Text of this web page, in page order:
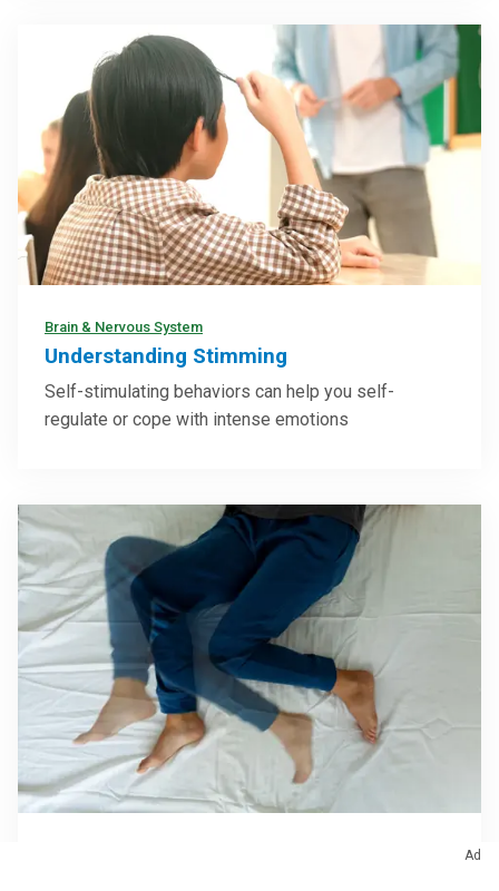
Brain & Nervous System
Understanding Stimming
Self-stimulating behaviors can help you self-
regulate or cope with intense emotions
Ad